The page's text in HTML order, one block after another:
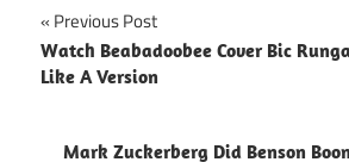
Post
navigation
Previous Post
Watch Beabadoobee Cover Bic
Like A Version
Mark Zuckerberg Did Benson